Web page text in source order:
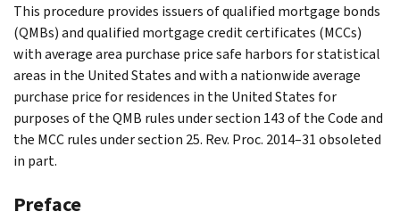
This procedure provides issuers of qualified mortgage bonds
(QMBs) and qualified mortgage credit certificates (MCCs)
with average area purchase price safe harbors for statistical
areas in the United States and with a nationwide average
purchase price for residences in the United States for
purposes of the QMB rules under section 143 of the Code and
the MCC rules under section 25. Rev. Proc. 2014–31 obsoleted
in part.
Preface